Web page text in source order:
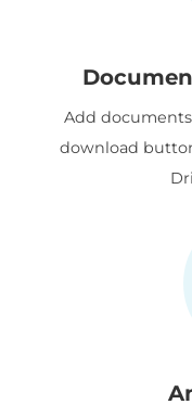
Add
download